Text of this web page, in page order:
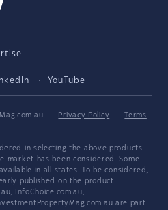
YouTube
· Privacy Policy ·
Terms
in selecting the above products.
market has been considered. Some
in all states. To be considered,
published on the product
InfoChoice.com.au,
are part